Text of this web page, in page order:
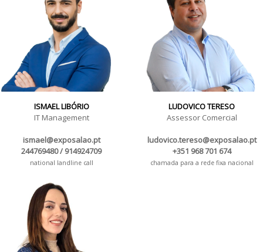
ISMAEL LIBÓRIO
IT Management
ismael@exposalao.pt
244769480 / 914924709
national landline call
LUDOVICO TERESO
Assessor Comercial
ludovico.tereso@exposalao.pt
+351 968 701 674
chamada para a rede fixa nacional